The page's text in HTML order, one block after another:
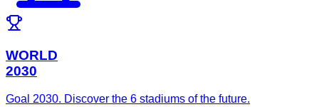
WORLD
2030
Goal 2030. Discover the 6 stadiums of the future.